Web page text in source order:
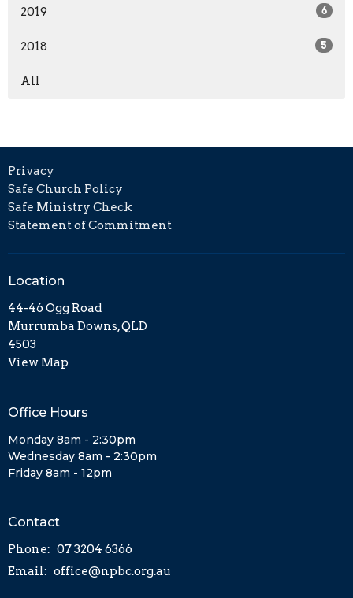
2019 6
2018 5
All
Privacy
Safe Church Policy
Safe Ministry Check
Statement of Commitment
Location
44-46 Ogg Road
Murrumba Downs, QLD
4503
View Map
Office Hours
Monday 8am - 2:30pm
Wednesday 8am - 2:30pm
Friday 8am - 12pm
Contact
Phone: 07 3204 6366
Email: office@npbc.org.au